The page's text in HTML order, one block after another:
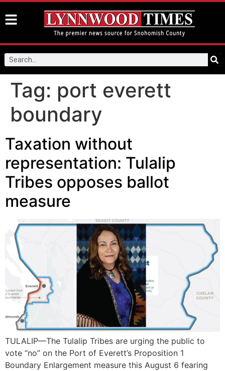
Tag: port everett
boundary
Taxation without
representation: Tulalip
Tribes opposes ballot
measure
TULALIP—The Tulalip Tribes are urging the public to
vote “no” on the Port of Everett’s Proposition 1
Boundary Enlargement measure this August 6 fearing